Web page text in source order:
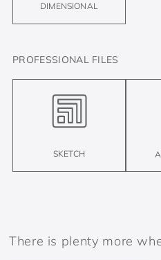
DIMENSIONAL
PROFESSIONAL FILES
SKETCH
There is plenty more